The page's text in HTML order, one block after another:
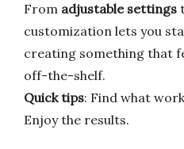
From adjustable settings
customization lets you
creating something that
off-the-shelf.
Quick tips: Find what
Enjoy the results.